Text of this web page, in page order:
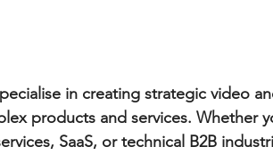
in creating strategic video
products and services. Whether
SaaS, or technical B2B